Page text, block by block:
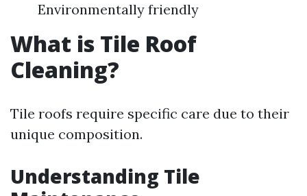
Environmentally friendly
What is Tile Roof
Cleaning?
Tile roofs require specific care due to their
unique composition.
Understanding Tile